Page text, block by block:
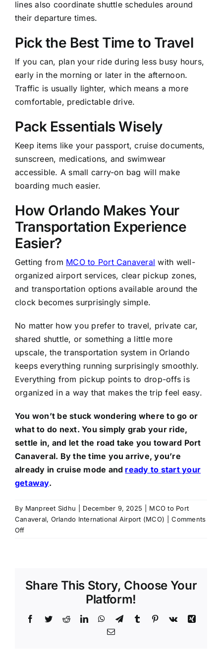
lines also coordinate shuttle schedules around
their departure times.
Pick the Best Time to Travel
If you can, plan your ride during less busy hours,
early in the morning or later in the afternoon.
Traffic is usually lighter, which means a more
comfortable, predictable drive.
Pack Essentials Wisely
Keep items like your passport, cruise documents,
sunscreen, medications, and swimwear
accessible. A small carry-on bag will make
boarding much easier.
How Orlando Makes Your
Transportation Experience
Easier?
Getting from MCO to Port Canaveral with well-
organized airport services, clear pickup zones,
and transportation options available around the
clock becomes surprisingly simple.
No matter how you prefer to travel, private car,
shared shuttle, or something a little more
upscale, the transportation system in Orlando
keeps everything running surprisingly smoothly.
Everything from pickup points to drop-offs is
organized in a way that makes the trip feel easy.
You won’t be stuck wondering where to go or
what to do next. You simply grab your ride,
settle in, and let the road take you toward Port
Canaveral. By the time you arrive, you’re
already in cruise mode and ready to start your
getaway.
By Manpreet Sidhu December 9, 2025
MCO to Port
Canaveral, Orlando International Airport (MCO)
Comments
Offon
Canaveral:
and
Share This Story, Choose Your
Platform!
Facebook
TwitterRedditLinkedInWhatsApp
TelegramTumblr Pinterest
Vk
Xing
Email